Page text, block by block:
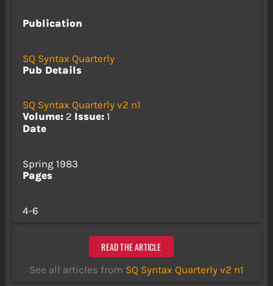
Publication
SQ Syntax Quarterly
Pub Details
SQ Syntax Quarterly v2 n1
Volume:2 Issue:1
Date
Spring 1983
Pages
4-6
READ THE ARTICLE
See all articles from SQ Syntax Quarterly v2 n1